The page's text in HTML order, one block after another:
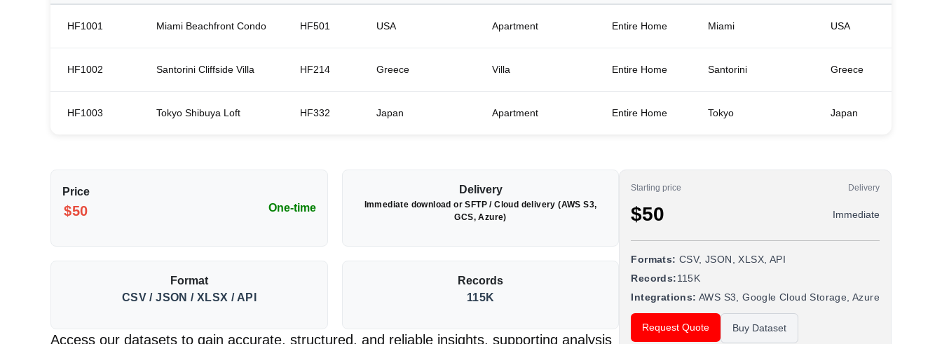
HF1001 Miami Beachfront Condo HF501 USA Apartment Entire Home Miami USA
HF1002 Santorini Cliffside Villa HF214 Greece Villa Entire Home Santorini Greece
HF1003 Tokyo Shibuya Loft HF332 Japan Apartment Entire Home Tokyo Japan
Price
$50 One-time
Delivery
Immediate download or SFTP / Cloud delivery (AWS S3,
GCS, Azure)
Format
CSV / JSON / XLSX / API
Records
115K
Access our datasets to gain accurate, structured, and reliable insights, supporting analysis
Starting price Delivery
$50 Immediate
Formats: CSV, JSON, XLSX, API
Records:115K
Integrations: AWS S3, Google Cloud Storage, Azure
Request Quote Buy Dataset